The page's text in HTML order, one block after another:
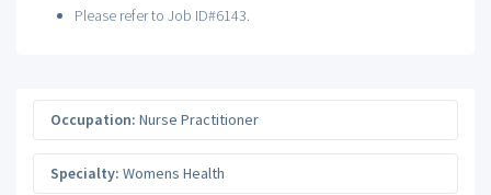
Please refer to Job ID#6143.
Occupation: Nurse Practitioner
Specialty: Womens Health